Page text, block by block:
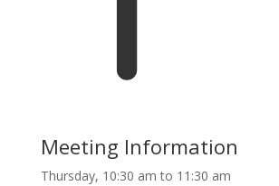
Meeting Information
Thursday, 10:30 am to 11:30 am